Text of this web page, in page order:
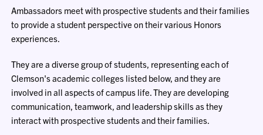
Ambassadors meet with prospective students and their families
to provide a student perspective on their various Honors
experiences.
They are a diverse group of students, representing each of
Clemson's academic colleges listed below, and they are
involved in all aspects of campus life. They are developing
communication, teamwork, and leadership skills as they
interact with prospective students and their families.